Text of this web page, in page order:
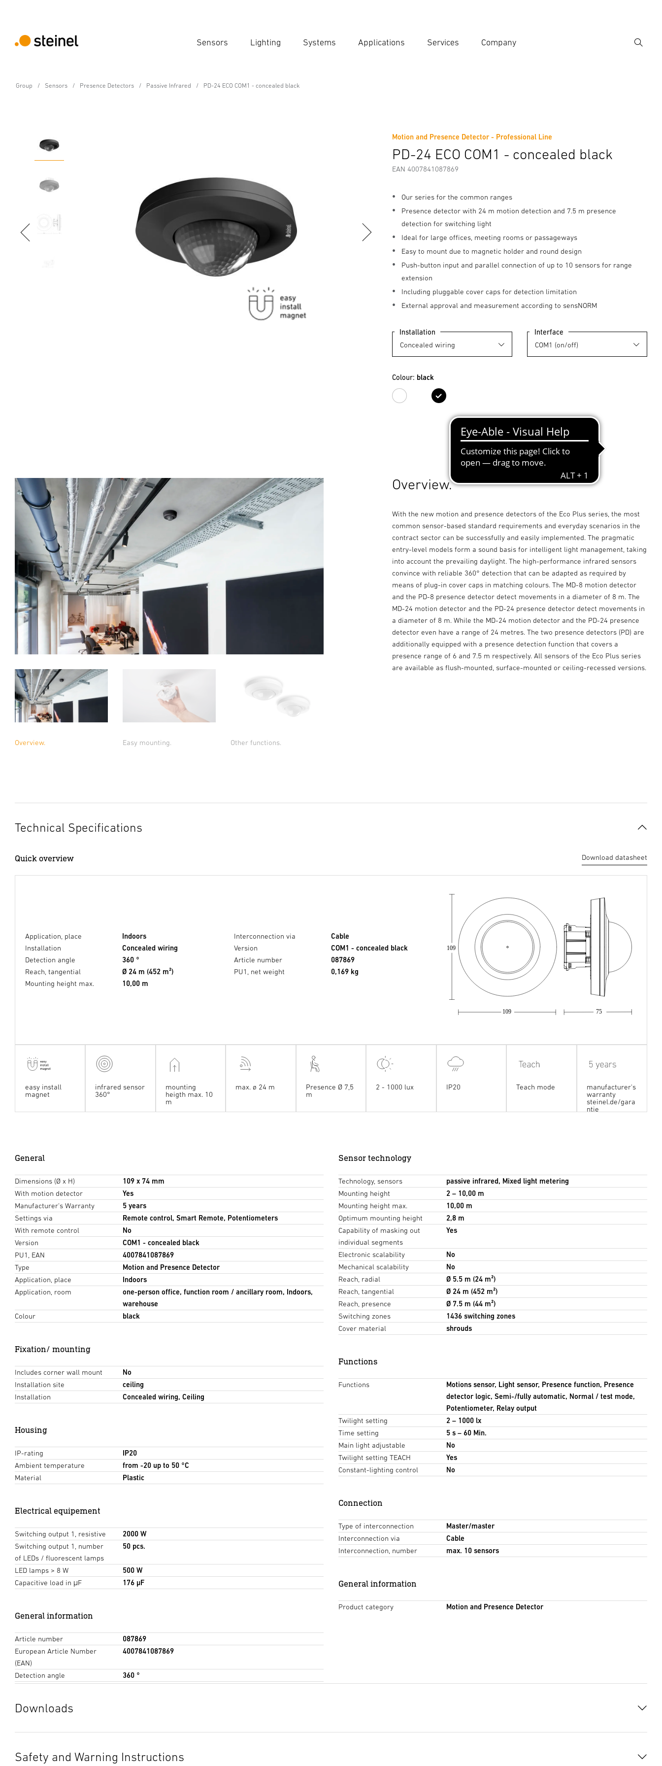
Sensors Lighting Systems Applications Services Company
Search
Group Sensors Presence Detectors Passive Infrared PD-24 ECO COM1 - concealed black
Motion and Presence Detector - Professional Line
PD-24 ECO COM1 - concealed black
EAN 4007841087869
Our series for the common ranges
Presence detector with 24 m motion detection and 7.5 m presence
detection for switching light
Ideal for large offices, meeting rooms or passageways
Easy to mount due to magnetic holder and round design
Push-button input and parallel connection of up to 10 sensors for range
extension
Including pluggable cover caps for detection limitation
External approval and measurement according to sensNORM
Installation Interface
Colour: black
white black
Technical Specifications Manufacturer information Accessories
Overview. Easy mounting. Other functions.
Overview.
With the new motion and presence detectors of the Eco Plus series, the most
common sensor-based standard requirements and everyday scenarios in the
contract sector can be successfully and easily implemented. The pragmatic
entry-level models form a sound basis for intelligent light management, taking
into account the prevailing daylight. The high-performance infrared sensors
convince with reliable 360° detection that can be adapted as required by
means of plug-in cover caps in matching colours. The MD-8 motion detector
and the PD-8 presence detector detect movements in a diameter of 8 m. The
MD-24 motion detector and the PD-24 presence detector detect movements in
a diameter of 8 m. While the MD-24 motion detector and the PD-24 presence
detector even have a range of 24 metres. The two presence detectors (PD) are
additionally equipped with a presence detection function that covers a
presence range of 6 and 7.5 m respectively. All sensors of the Eco Plus series
are available as flush-mounted, surface-mounted or ceiling-recessed versions.
Technical Specifications
Quick overview Download datasheet
Application, place
Indoors
Installation
Concealed wiring
Detection angle
360 °
Reach, tangential
Ø 24 m (452 m²)
Mounting height max.
10,00 m
Interconnection via
Cable
Version
COM1 - concealed black
Article number
087869
PU1, net weight
0,169 kg
75
109
109
easy install
magnet
infrared sensor
360°
mounting
heigth max. 10
m
max. ø 24 m
Presence Ø 7,5
m
2 - 1000 lux IP20 Teach mode
manufacturer's
warranty
steinel.de/gara
ntie
General
Dimensions (Ø x H)
109 x 74 mm
With motion detector
Yes
Manufacturer's Warranty
5 years
Settings via
Remote control, Smart Remote, Potentiometers
With remote control
No
Version
COM1 - concealed black
PU1, EAN
4007841087869
Type
Motion and Presence Detector
Application, place
Indoors
Application, room
one-person office, function room / ancillary room, Indoors,
warehouse
Colour
black
Fixation/ mounting
Includes corner wall mount
No
Installation site
ceiling
Installation
Concealed wiring, Ceiling
Housing
IP-rating
IP20
Ambient temperature
from -20 up to 50 °C
Material
Plastic
Electrical equipement
Switching output 1, resistive
2000 W
Switching output 1, number
of LEDs / fluorescent lamps
50 pcs.
LED lamps > 8 W
500 W
Capacitive load in μF
176 µF
General information
Article number
087869
European Article Number
(EAN)
4007841087869
Detection angle 360 °
Sensor technology
Technology, sensors
passive infrared, Mixed light metering
Mounting height
2 – 10,00 m
Mounting height max.
10,00 m
Optimum mounting height
2,8 m
Capability of masking out
individual segments
Yes
Electronic scalability
No
Mechanical scalability
No
Reach, radial
Ø 5.5 m (24 m²)
Reach, tangential
Ø 24 m (452 m²)
Reach, presence
Ø 7.5 m (44 m²)
Switching zones
1436 switching zones
Cover material
shrouds
Functions
Functions
Motions sensor, Light sensor, Presence function, Presence
detector logic, Semi-/fully automatic, Normal / test mode,
Potentiometer, Relay output
Twilight setting
2 – 1000 lx
Time setting
5 s – 60 Min.
Main light adjustable
No
Twilight setting TEACH
Yes
Constant-lighting control
No
Connection
Type of interconnection
Master/master
Interconnection via
Cable
Interconnection, number
max. 10 sensors
General information
Product category Motion and Presence Detector
Downloads
Safety and Warning Instructions